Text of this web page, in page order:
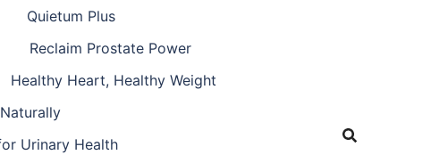
Quietum Plus
Reclaim Prostate Power
Healthy Heart, Healthy Weight
Urinary Health